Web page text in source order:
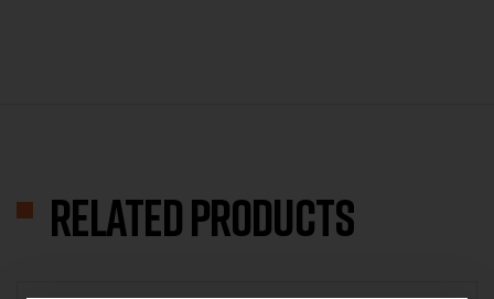
Related products